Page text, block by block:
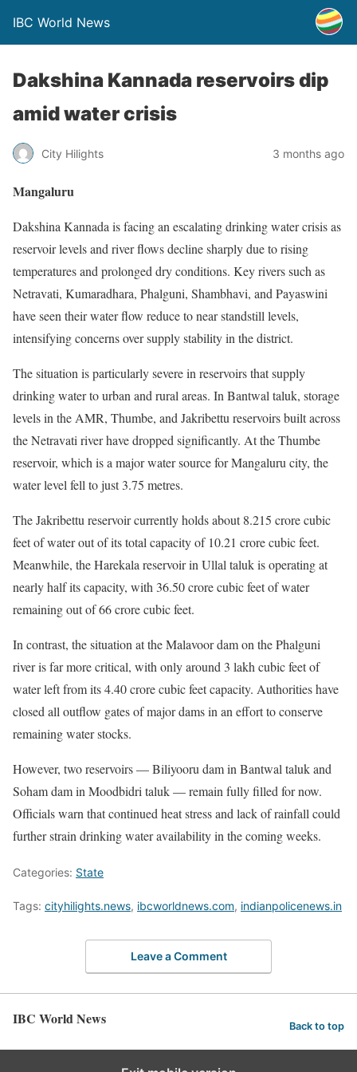
IBC World News
Dakshina Kannada reservoirs dip
amid water crisis
City Hilights 3 months ago
Mangaluru
Dakshina Kannada is facing an escalating drinking water crisis as
reservoir levels and river flows decline sharply due to rising
temperatures and prolonged dry conditions. Key rivers such as
Netravati, Kumaradhara, Phalguni, Shambhavi, and Payaswini
have seen their water flow reduce to near standstill levels,
intensifying concerns over supply stability in the district.
The situation is particularly severe in reservoirs that supply
drinking water to urban and rural areas. In Bantwal taluk, storage
levels in the AMR, Thumbe, and Jakribettu reservoirs built across
the Netravati river have dropped significantly. At the Thumbe
reservoir, which is a major water source for Mangaluru city, the
water level fell to just 3.75 metres.
The Jakribettu reservoir currently holds about 8.215 crore cubic
feet of water out of its total capacity of 10.21 crore cubic feet.
Meanwhile, the Harekala reservoir in Ullal taluk is operating at
nearly half its capacity, with 36.50 crore cubic feet of water
remaining out of 66 crore cubic feet.
In contrast, the situation at the Malavoor dam on the Phalguni
river is far more critical, with only around 3 lakh cubic feet of
water left from its 4.40 crore cubic feet capacity. Authorities have
closed all outflow gates of major dams in an effort to conserve
remaining water stocks.
However, two reservoirs — Biliyooru dam in Bantwal taluk and
Soham dam in Moodbidri taluk — remain fully filled for now.
Officials warn that continued heat stress and lack of rainfall could
further strain drinking water availability in the coming weeks.
Categories: State
Tags: cityhilights.news, ibcworldnews.com, indianpolicenews.in
Leave a Comment
IBC World News Back to top